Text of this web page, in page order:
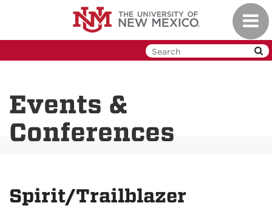
Events &
Conferences
Spirit/Trailblazer